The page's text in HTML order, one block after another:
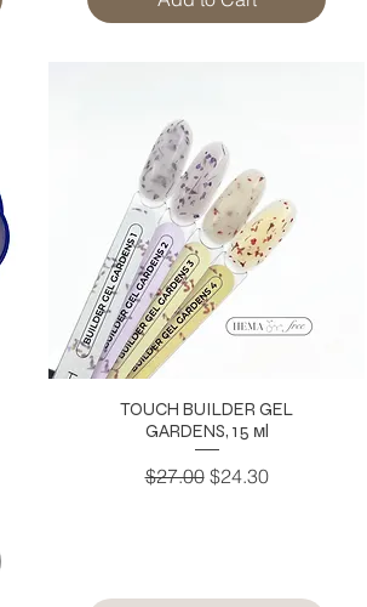
TOUCH BUILDER GEL
GARDENS, 15 мl
Regular Price
$27.00 Sale Price
$24.30